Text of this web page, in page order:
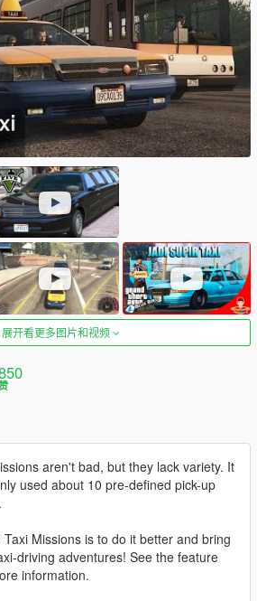
展开看更多图片和视频
aren't bad, but they lack variety. It
used about 10 pre-defined pick-up
Missions is to do it better and bring
driving adventures! See the feature
information.